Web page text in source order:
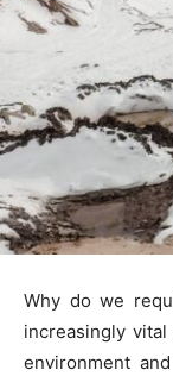
Why do we
increasingly
environment